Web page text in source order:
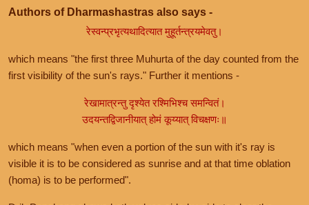
Authors of Dharmashastras also says -
रेस्वन्प्रभृत्यथादित्यात मुहूर्तन्त्रयमेवतु।
which means "the first three Muhurta of the day counted from the
first visibility of the sun's rays." Further it mentions -
रेखामात्रन्तु दृश्येत रश्मिभिश्च समन्वितं।
उदयन्तद्विजानीयात् होमं कूय्यात् विचक्षणः॥
which means "when even a portion of the sun with it's ray is
visible it is to be considered as sunrise and at that time oblation
(homa) is to be performed".